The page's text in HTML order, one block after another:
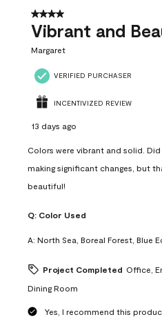
26
Reviews
4 out of 5 stars.
Vibrant and
Margaret
VERIFIED PURCHASER
INCENTIVIZED REVIEW
13 days ago
Colors were vibrant and solid.
making significant changes, but
beautiful!
Q: Color Used
A: North Sea, Boreal Forest, Blue
Project Completed Office,
Dining Room
Yes, I recommend this